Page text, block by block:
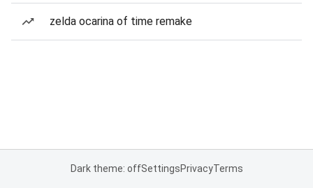
zelda ocarina of time remake
Dark theme: offSettingsPrivacyTerms